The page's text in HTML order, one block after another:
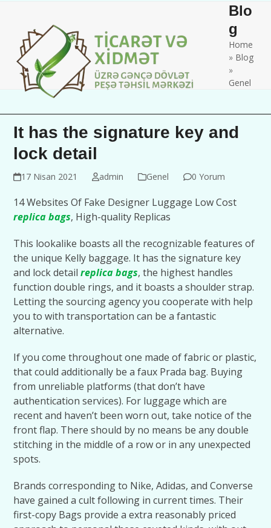
contentmobile
menu
mobile
menu
Blo
g
Home
» Blog
»
Genel
It has the signature key and
lock detail
17 Nisan 2021 admin Genel 0 Yorum
14 Websites Of Fake Designer Luggage Low Cost
replica bags, High-quality Replicas
This lookalike boasts all the recognizable features of
the unique Kelly baggage. It has the signature key
and lock detailreplica bags, the highest handles
function double rings, and it boasts a shoulder strap.
Letting the sourcing agency you cooperate with help
you to with transportation can be a fantastic
alternative.
If you come throughout one made of fabric or plastic,
that could additionally be a faux Prada bag. Buying
from unreliable platforms (that don’t have
authentication services). For luggage which are
recent and haven’t been worn out, take notice of the
front flap. There should by no means be any double
stitching in the middle of a row or in any unexpected
spots.
Brands corresponding to Nike, Adidas, and Converse
have gained a cult following in current times. Their
first-copy Bags provide a extra reasonably priced